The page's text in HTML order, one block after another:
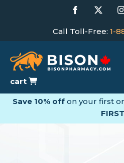
Facebook
Call Toll-Free: 1-
cart
Save 10% offon your first
FIRST